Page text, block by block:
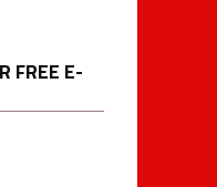
FREE E-